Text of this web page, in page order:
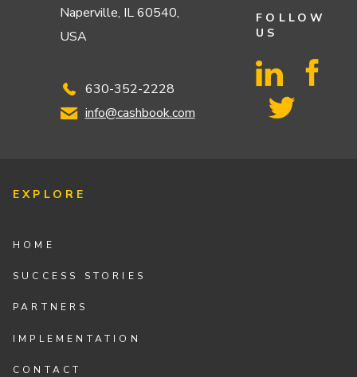
Naperville, IL 60540,
USA
630-352-2228
info@cashbook.com
FOLLOW
US
EXPLORE
HOME
SUCCESS STORIES
PARTNERS
IMPLEMENTATION
CONTACT